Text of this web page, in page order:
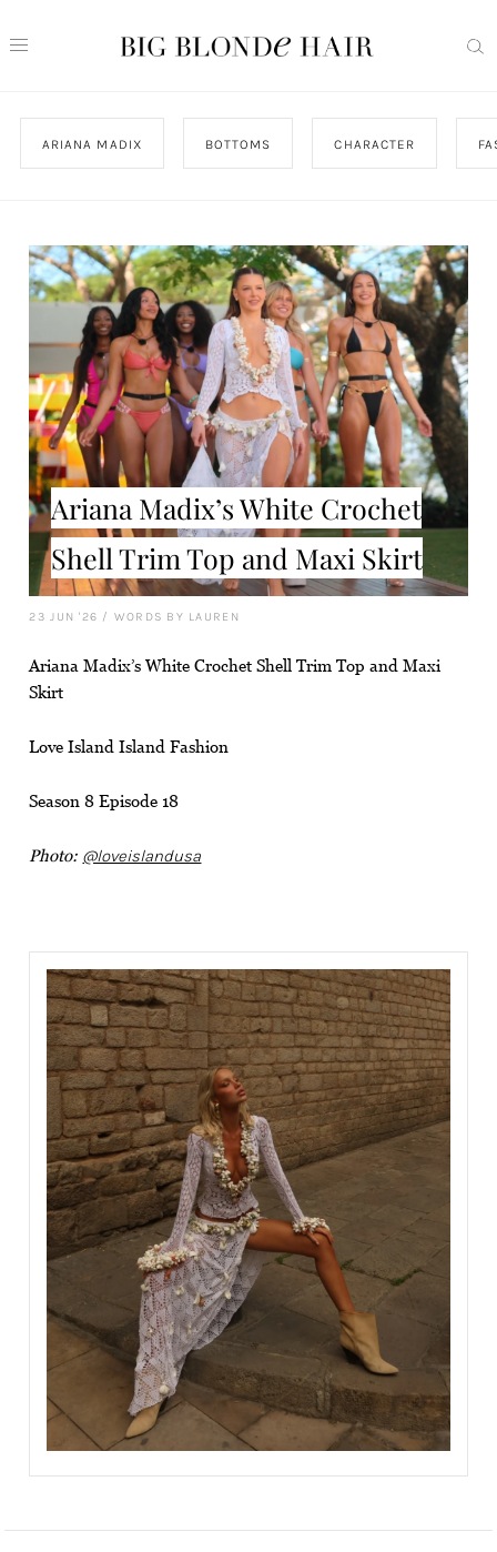
ARIANA MADIX BOTTOMS CHARACTER
Ariana Madix’s White Crochet
Shell Trim Top and Maxi Skirt
23 JUN '26 / WORDS BY LAUREN
Ariana Madix’s White Crochet Shell Trim Top and Maxi
Skirt
Love Island Island Fashion
Season 8 Episode 18
Photo: @loveislandusa